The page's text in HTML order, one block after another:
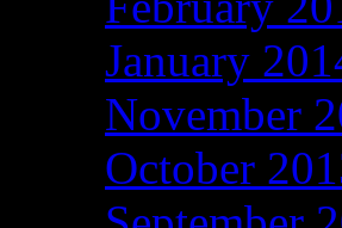
January
November
October